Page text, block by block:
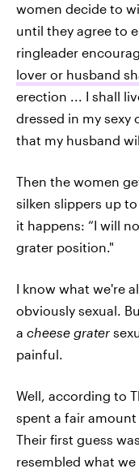
women decide to
until they agree to
ringleader
lover or husband
erection ... I shall
dressed in my sexy
that my husband
Then the women
silken slippers up
it happens: “I will
grater position."
I know what we're
obviously sexual.
a cheese grater
painful.
Well, according to
spent a fair
Their first guess
resembled what